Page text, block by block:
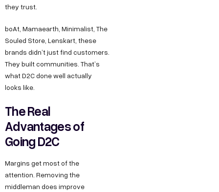
they trust.
boAt, Mamaearth, Minimalist, The
Souled Store, Lenskart, these
brands didn’t just find customers.
They built communities. That’s
what D2C done well actually
looks like.
The Real
Advantages of
Going D2C
Margins get most of the
attention. Removing the
middleman does improve